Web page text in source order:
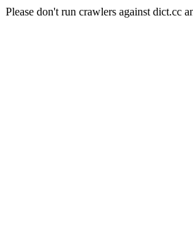
Please don't run crawlers against dict.cc